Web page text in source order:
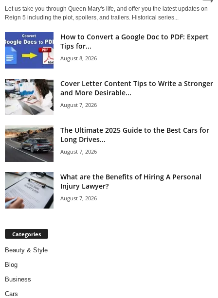
Let us take you through Queen Mary's life, and offer you the latest updates on
Reign 5 including the plot, spoilers, and trailers. Historical series...
How to Convert a Google Doc to PDF: Expert
Tips for...
August 8, 2026
Cover Letter Content Tips to Write a Stronger
and More Desirable...
August 7, 2026
The Ultimate 2025 Guide to the Best Cars for
Long Drives...
August 7, 2026
What are the Benefits of Hiring A Personal
Injury Lawyer?
August 7, 2026
Categories
Beauty & Style
Blog
Business
Cars